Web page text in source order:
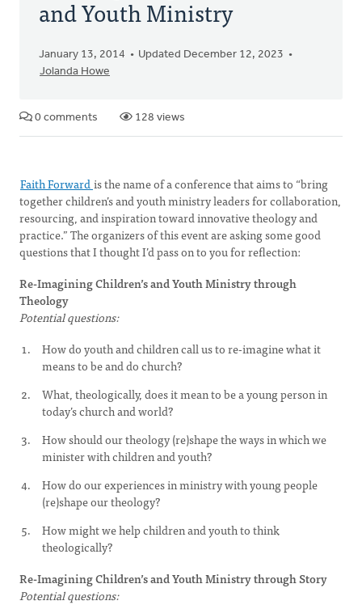
and Youth Ministry
January 13, 2014
Updated December 12, 2023
Jolanda Howe
0 comments 128 views
Faith Forwardis the name of a conference that aims to “bring
together children’s and youth ministry leaders for collaboration,
resourcing, and inspiration toward innovative theology and
practice.” The organizers of this event are asking some good
questions that I thought I’d pass on to you for reflection:
Re-Imagining Children’s and Youth Ministry through
Theology
Potential questions:
How do youth and children call us to re-imagine what it
means to be and do church?
What, theologically, does it mean to be a young person in
today’s church and world?
How should our theology (re)shape the ways in which we
minister with children and youth?
How do our experiences in ministry with young people
(re)shape our theology?
How might we help children and youth to think
theologically?
Re-Imagining Children’s and Youth Ministry through Story
Potential questions: